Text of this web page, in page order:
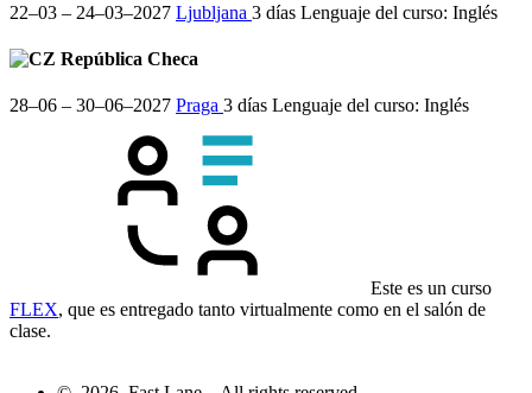
22–03 – 24–03–2027 Ljubljana 3 días Lenguaje del curso: Inglés
República Checa
28–06 – 30–06–2027 Praga 3 días Lenguaje del curso: Inglés
Este es un curso
FLEX, que es entregado tanto virtualmente como en el salón de
clase.